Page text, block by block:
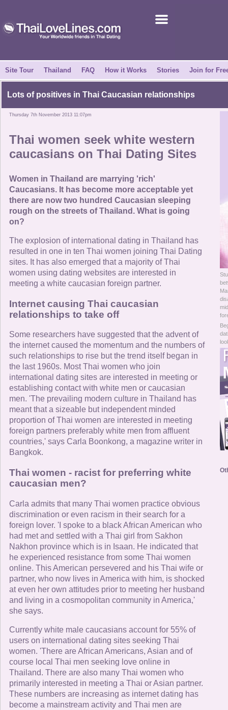
Success Stories
News Centre
About Us
How it Works
Site Tour
Contact Us
Women Online
Men Online
Site Tour Thailand FAQ How it Works Stories Join for
Lots of positives in Thai Caucasian relationships
Thursday 7th November 2013 11:07pm
Thai women seek white western
caucasians on Thai Dating Sites
Women in Thailand are marrying 'rich'
Caucasians. It has become more acceptable yet
there are now two hundred Caucasian sleeping
rough on the streets of Thailand. What is going
on?
The explosion of international dating in Thailand has
resulted in one in ten Thai women joining Thai Dating
sites. It has also emerged that a majority of Thai
women using dating websites are interested in
meeting a white caucasian foreign partner.
Internet causing Thai caucasian
relationships to take off
Some researchers have suggested that the advent of
the internet caused the momentum and the numbers of
such relationships to rise but the trend itself began in
the last 1960s. Most Thai women who join
international dating sites are interested in meeting or
establishing contact with white men or caucasian
men. 'The prevailing modern culture in Thailand has
meant that a sizeable but independent minded
proportion of Thai women are interested in meeting
foreign partners preferably white men from affluent
countries,' says Carla Boonkong, a magazine writer in
Bangkok.
Thai women - racist for preferring white
caucasian men?
Carla admits that many Thai women practice obvious
discrimination or even racism in their search for a
foreign lover. 'I spoke to a black African American who
had met and settled with a Thai girl from Sakhon
Nakhon province which is in Isaan. He indicated that
he experienced resistance from some Thai women
online. This American persevered and his Thai wife or
partner, who now lives in America with him, is shocked
at even her own attitudes prior to meeting her husband
and living in a cosmopolitan community in America,'
she says.
Currently white male caucasians account for 55% of
users on international dating sites seeking Thai
women. 'There are African Americans, Asian and of
course local Thai men seeking love online in
Thailand. There are also many Thai women who
primarily interested in meeting a Thai or Asian partner.
These numbers are increasing as internet dating has
become a mainstream activity and Thai men are